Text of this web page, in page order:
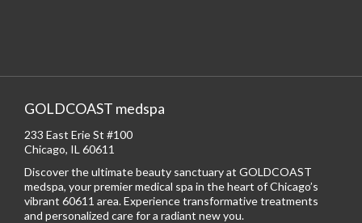
GOLDCOAST medspa
233 East Erie St #100
Chicago, IL 60611
Discover the ultimate beauty sanctuary at GOLDCOAST
medspa, your premier medical spa in the heart of Chicago’s
vibrant 60611 area. Experience transformative treatments
and personalized care for a radiant new you.